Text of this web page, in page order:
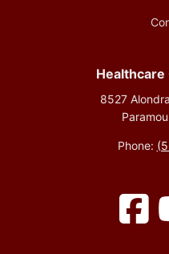
Healthcare
8527
Phone: